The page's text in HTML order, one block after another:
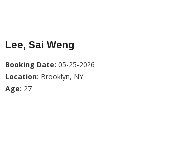
Lee, Sai Weng
Booking Date: 05-25-2026
Location: Brooklyn, NY
Age: 27